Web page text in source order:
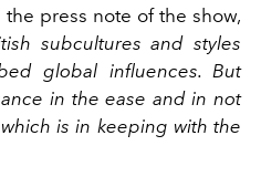
the press note of the show,
subcultures and styles
global influences. But
in the ease and in not
is in keeping with the